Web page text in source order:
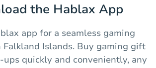
the Hablax App
app for a seamless gaming
Falkland Islands. Buy gaming gift
ups quickly and conveniently, any